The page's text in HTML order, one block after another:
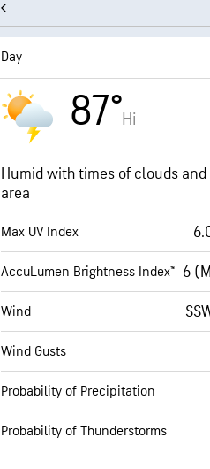
Day
87°Hi
Humid with times of clouds
area
Max UV Index
AccuLumen Brightness Index™ 6
Wind
Wind Gusts
Probability of Precipitation
Probability of Thunderstorms